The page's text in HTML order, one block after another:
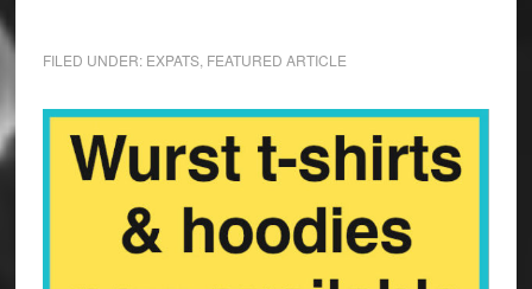
FILED UNDER: EXPATS, FEATURED ARTICLE